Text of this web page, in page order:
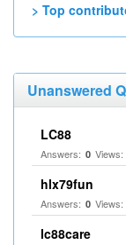
> Top
Unanswered
LC88
Answers: 0 Views:
hlx79fun
Answers: 0 Views:
lc88care